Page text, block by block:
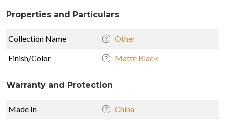
Properties and Particulars
Collection Name Other
Finish/Color Matte Black
Warranty and Protection
Made In China